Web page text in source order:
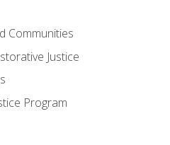
Communities
Justice
Program